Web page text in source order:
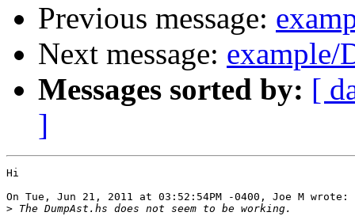
Previous message:
Next message: example/
Messages sorted by: [
]
Hi
On Tue, Jun 21, 2011 at 03:52:54PM -0400, Joe M wrote:
>